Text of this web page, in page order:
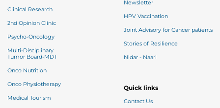
Newsletter
HPV Vaccination
Joint Advisory for Cancer patients
Stories of Resilience
Nidar - Naari
Quick links
Contact Us
Clinical Research
2nd Opinion Clinic
Psycho-Oncology
Multi-Disciplinary
Tumor Board-MDT
Onco Nutrition
Onco Physiotherapy
Medical Tourism